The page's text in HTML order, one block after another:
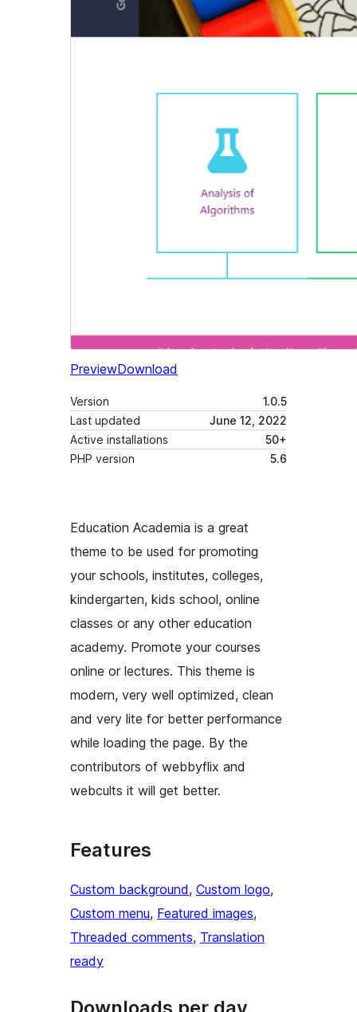
PreviewDownload
Version
1.0.5
Last updated
June 12, 2022
Active installations
50+
PHP version
5.6
Education Academia is a great
theme to be used for promoting
your schools, institutes, colleges,
kindergarten, kids school, online
classes or any other education
academy. Promote your courses
online or lectures. This theme is
modern, very well optimized, clean
and very lite for better performance
while loading the page. By the
contributors of webbyflix and
webcults it will get better.
Features
Custom background, Custom logo
Custom menu, Featured images
Threaded comments, Translation
ready